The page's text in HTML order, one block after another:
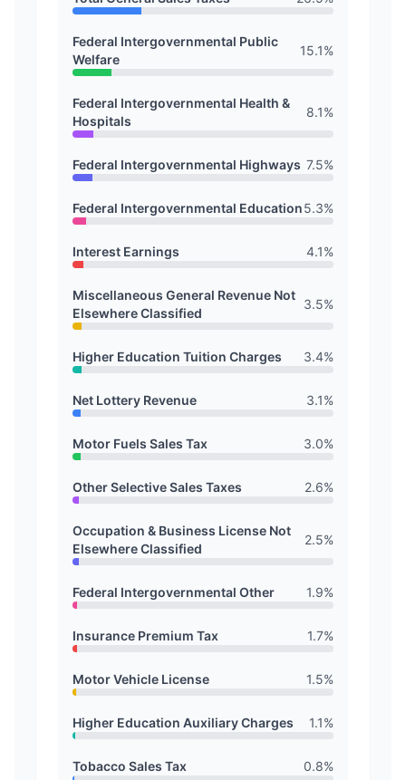
Federal Intergovernmental Public
Welfare
15.1%
Federal Intergovernmental Health &
Hospitals
8.1%
Federal Intergovernmental Highways 7.5%
Federal Intergovernmental Education5.3%
Interest Earnings 4.1%
Miscellaneous General Revenue Not
Elsewhere Classified
3.5%
Higher Education Tuition Charges 3.4%
Net Lottery Revenue 3.1%
Motor Fuels Sales Tax 3.0%
Other Selective Sales Taxes 2.6%
Occupation & Business License Not
Elsewhere Classified
2.5%
Federal Intergovernmental Other 1.9%
Insurance Premium Tax 1.7%
Motor Vehicle License 1.5%
Higher Education Auxiliary Charges 1.1%
Tobacco Sales Tax 0.8%